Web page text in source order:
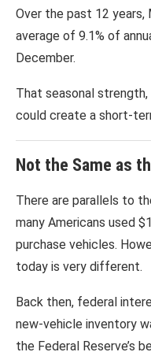
Over the past 12 years,
average of 9.1% of
December.
That seasonal
could create a short-
Not the Same as
There are parallels to
many Americans used
purchase vehicles.
today is very different.
Back then, federal
new-vehicle inventory
the Federal Reserve’s